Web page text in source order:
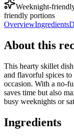
Weeknight-
friendly portions
OverviewIngredients
About this
This hearty skillet
and flavorful spices
occasion. With a no-
saves time but also
busy weeknights or
Ingredients